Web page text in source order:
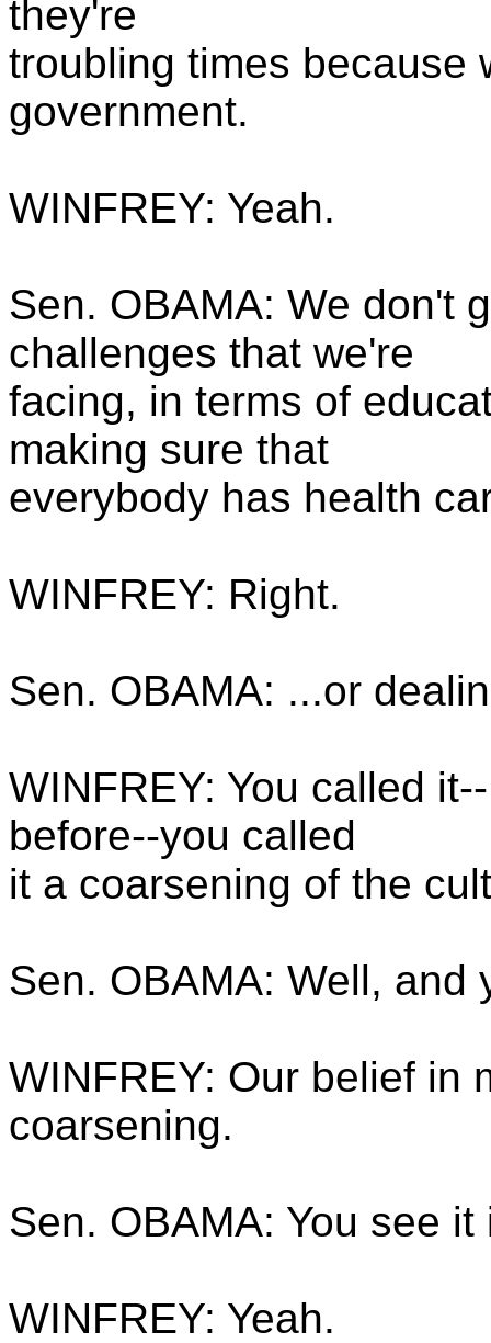
they're
troubling times because
government.
WINFREY: Yeah.
Sen. OBAMA: We don't
challenges that we're
facing, in terms of
making sure that
everybody has health
WINFREY: Right.
Sen. OBAMA: ...or
WINFREY: You called
before--you called
it a coarsening of the
Sen. OBAMA: Well, and
WINFREY: Our belief in
coarsening.
Sen. OBAMA: You see
WINFREY: Yeah.